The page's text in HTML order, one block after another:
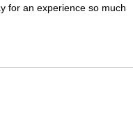
for an experience so much